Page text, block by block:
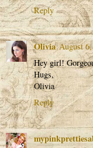
Reply
Olivia August
Hey girl!
Hugs,
Olivia
Reply